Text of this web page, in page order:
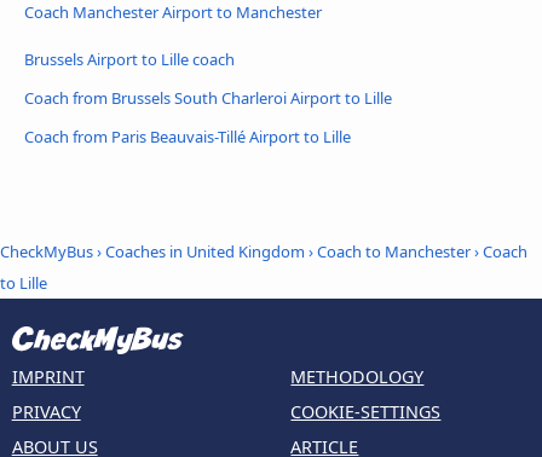
Coach Manchester Airport to Manchester
Brussels Airport to Lille coach
Coach from Brussels South Charleroi Airport to Lille
Coach from Paris Beauvais-Tillé Airport to Lille
CheckMyBus›Coaches in United Kingdom ›Coach to Manchester›Coach
to Lille
IMPRINT
PRIVACY
ABOUT US
METHODOLOGY
COOKIE-SETTINGS
ARTICLE